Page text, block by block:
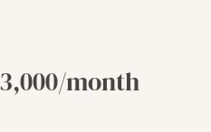
month